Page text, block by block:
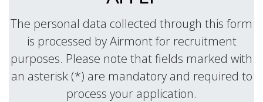
The personal data collected through this form
is processed by Airmont for recruitment
purposes. Please note that fields marked with
an asterisk (*) are mandatory and required to
process your application.